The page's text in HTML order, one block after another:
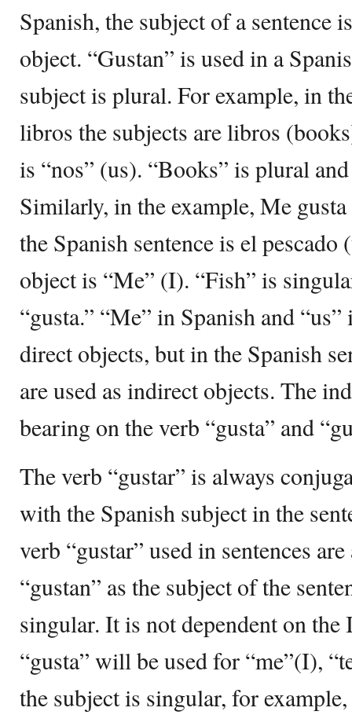
Spanish, the subject of a sentence
object. “Gustan” is used in a
subject is plural. For example, in
libros the subjects are libros
is “nos” (us). “Books” is plural
Similarly, in the example, Me
the Spanish sentence is el
object is “Me” (I). “Fish” is
“gusta.” “Me” in Spanish and
direct objects, but in the Spanish
are used as indirect objects. The
bearing on the verb “gusta” and
The verb “gustar” is always
with the Spanish subject in the
verb “gustar” used in sentences
“gustan” as the subject of the
singular. It is not dependent on
“gusta” will be used for “me”(I),
the subject is singular, for